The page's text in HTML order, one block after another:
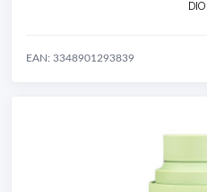
EAN: 3348901293839